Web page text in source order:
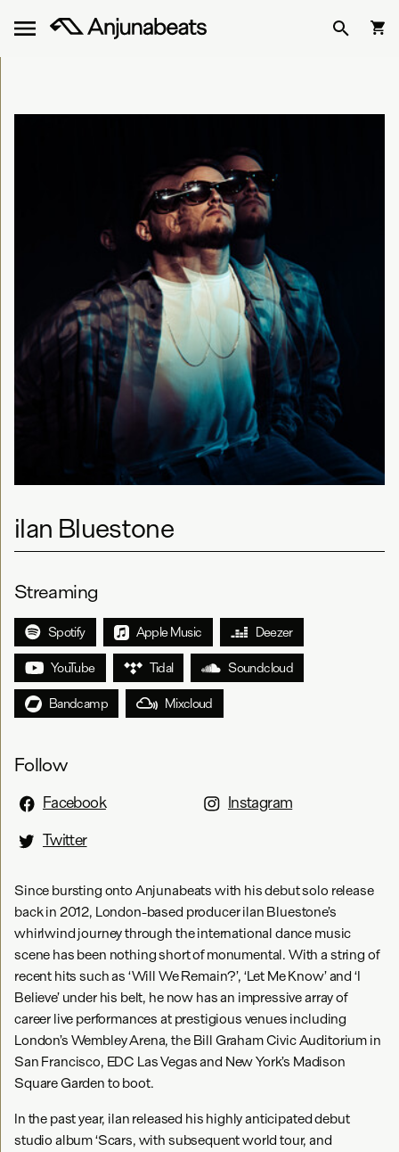
ilan Bluestone
Streaming
Spotify Apple Music Deezer
YouTube Tidal Soundcloud
Bandcamp Mixcloud
Follow
Facebook
Instagram
Twitter
Since bursting onto Anjunabeats with his debut solo release
back in 2012, London-based producer ilan Bluestone’s
whirlwind journey through the international dance music
scene has been nothing short of monumental. With a string of
recent hits such as ‘Will We Remain?’, ‘Let Me Know’ and ‘I
Believe’ under his belt, he now has an impressive array of
career live performances at prestigious venues including
London’s Wembley Arena, the Bill Graham Civic Auditorium in
San Francisco, EDC Las Vegas and New York’s Madison
Square Garden to boot.
In the past year, ilan released his highly anticipated debut
studio album ‘Scars, with subsequent world tour, and